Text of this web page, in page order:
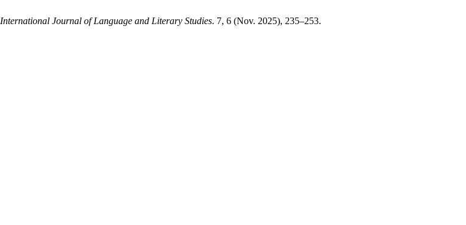
International Journal of Language and Literary Studies. 7, 6 (Nov. 2025), 235–253.